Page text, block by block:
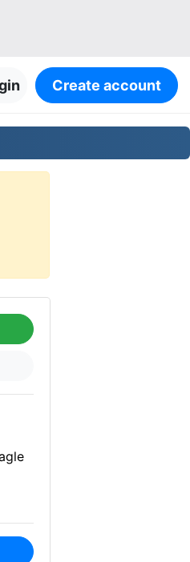
Create account